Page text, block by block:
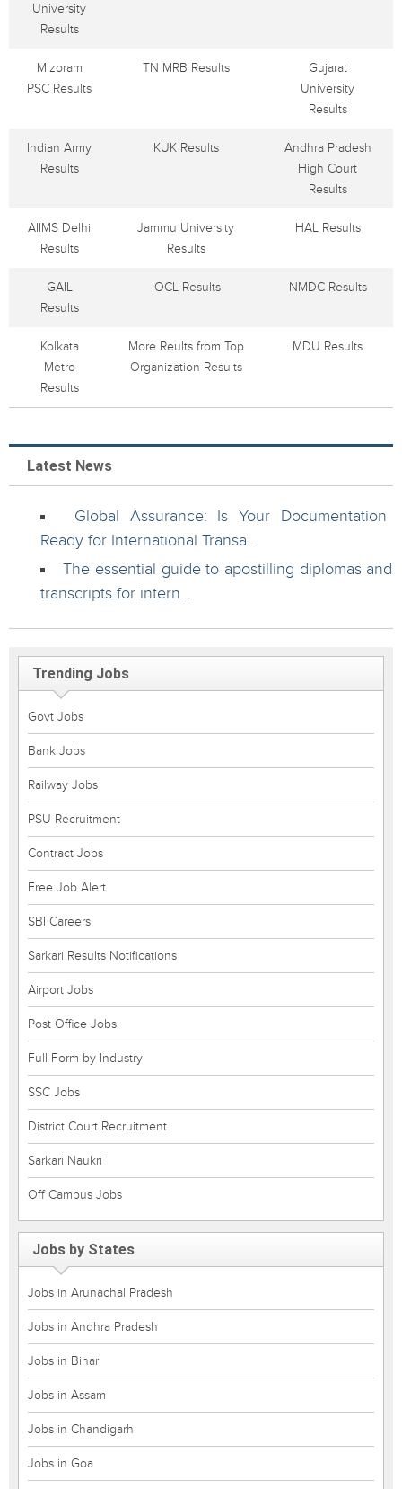
University
Results
Mizoram
PSC Results
TN MRB Results
Gujarat
University
Results
Indian Army
Results
KUK Results
Andhra Pradesh
High Court
Results
AIIMS Delhi
Results
Jammu University
Results
HAL Results
GAIL
Results
IOCL Results NMDC Results
Kolkata
Metro
Results
More Reults from Top
Organization Results
MDU Results
Latest News
Global Assurance: Is Your Documentation
Ready for International Transa...
The essential guide to apostilling diplomas and
transcripts for intern...
Trending Jobs
Govt Jobs
Bank Jobs
Railway Jobs
PSU Recruitment
Contract Jobs
Free Job Alert
SBI Careers
Sarkari Results Notifications
Airport Jobs
Post Office Jobs
Full Form by Industry
SSC Jobs
District Court Recruitment
Sarkari Naukri
Off Campus Jobs
Jobs by States
Jobs in Arunachal Pradesh
Jobs in Andhra Pradesh
Jobs in Bihar
Jobs in Assam
Jobs in Chandigarh
Jobs in Goa